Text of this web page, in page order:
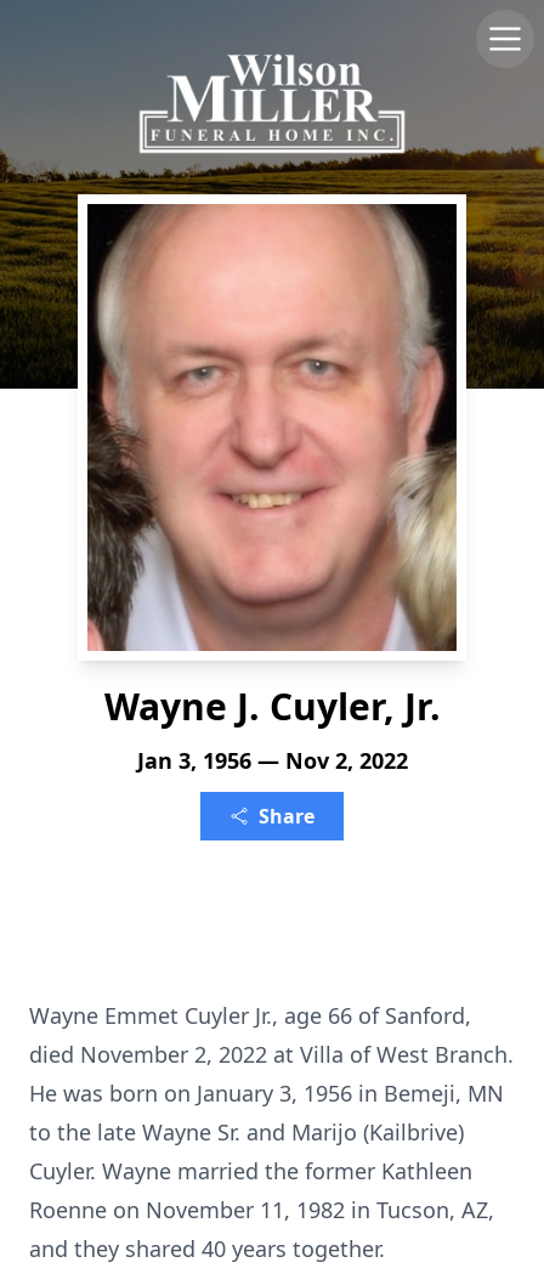
Wayne J. Cuyler, Jr.
Jan 3, 1956 — Nov 2, 2022
Share
Wayne Emmet Cuyler Jr., age 66 of Sanford,
died November 2, 2022 at Villa of West Branch.
He was born on January 3, 1956 in Bemeji, MN
to the late Wayne Sr. and Marijo (Kailbrive)
Cuyler. Wayne married the former Kathleen
Roenne on November 11, 1982 in Tucson, AZ,
and they shared 40 years together.